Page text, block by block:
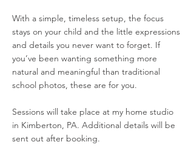
With a simple, timeless setup, the focus
stays on your child and the little expressions
and details you never want to forget. If
you’ve been wanting something more
natural and meaningful than traditional
school photos, these are for you.
Sessions will take place at my home studio
in Kimberton, PA. Additional details will be
sent out after booking.